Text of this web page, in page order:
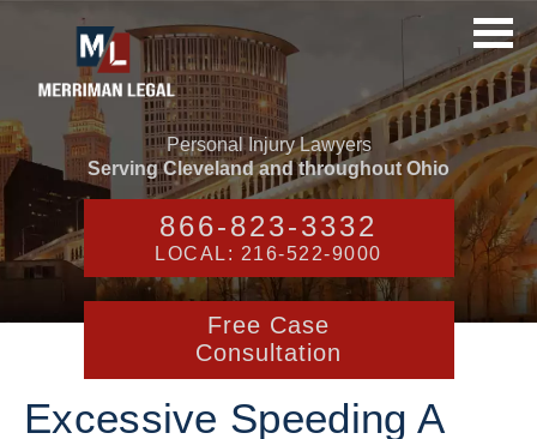
Personal Injury Lawyers
Serving Cleveland and throughout Ohio
866-823-3332
LOCAL: 216-522-9000
Free Case
Consultation
Excessive Speeding A